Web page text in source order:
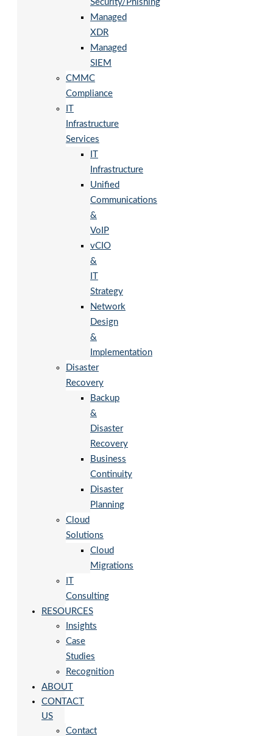
Security/Phishing
Managed
XDR
Managed
SIEM
CMMC
Compliance
Infrastructure
Services
Infrastructure
Unified
Communications
&
VoIP
vCIO
&
Strategy
Network
Design
&
Implementation
Disaster
Recovery
Backup
&
Disaster
Recovery
Business
Continuity
Disaster
Planning
Cloud
Solutions
Cloud
Migrations
Consulting
RESOURCES
Insights
Case
Studies
Recognition
ABOUT
CONTACT
US
Contact